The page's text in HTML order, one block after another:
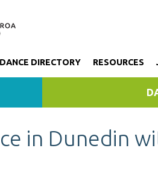
DANCE DIRECTORY RESOURCES
in Dunedin